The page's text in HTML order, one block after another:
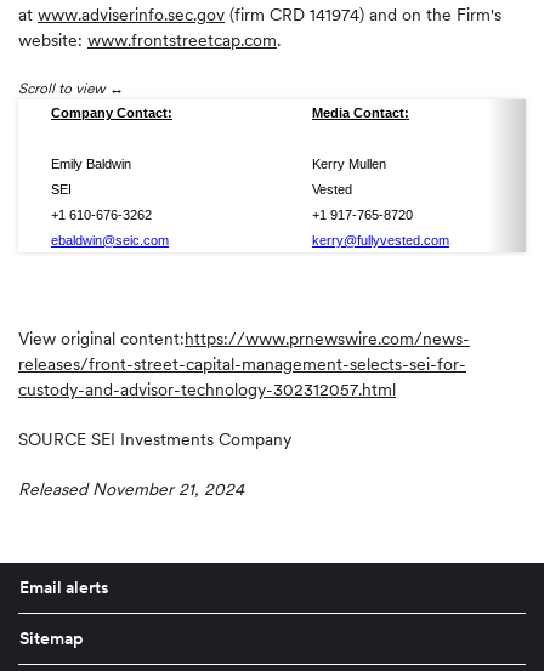
at www.adviserinfo.sec.gov (firm CRD 141974) and on the Firm's
website: www.frontstreetcap.com.
Scroll to view
Company Contact: Media Contact:
Emily Baldwin
Kerry Mullen
SEI
Vested
+1 610-676-3262
+1 917-765-8720
ebaldwin@seic.com
kerry@fullyvested.com
View original content:https://www.prnewswire.com/news-
releases/front-street-capital-management-selects-sei-for-
custody-and-advisor-technology-302312057.html
SOURCE SEI Investments Company
Released November 21, 2024
Email alerts
Sitemap